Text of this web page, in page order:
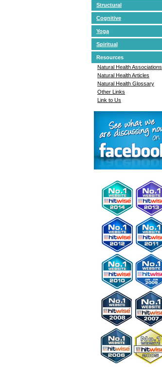
Structural
Cognitive
Yoga
Spiritual
Resources
Natural Health Associations
Natural Health Articles
Natural Health Glossary
Other Links
Link to Us